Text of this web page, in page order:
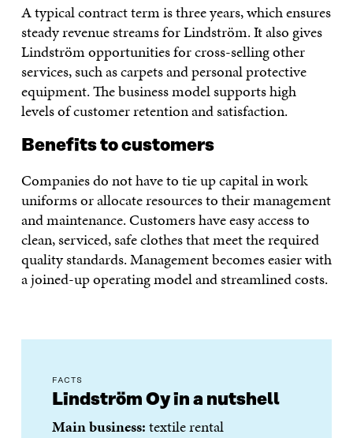
A typical contract term is three years, which ensures
steady revenue streams for Lindström. It also gives
Lindström opportunities for cross-selling other
services, such as carpets and personal protective
equipment. The business model supports high
levels of customer retention and satisfaction.
Benefits to customers
Companies do not have to tie up capital in work
uniforms or allocate resources to their management
and maintenance. Customers have easy access to
clean, serviced, safe clothes that meet the required
quality standards. Management becomes easier with
a joined-up operating model and streamlined costs.
FACTS
Lindström Oy in a nutshell
Main business:textile rental